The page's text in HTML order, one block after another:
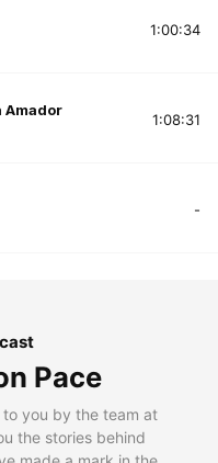
1:00:34
Amador
1:08:31
-
Pace
you by the team at
the stories behind